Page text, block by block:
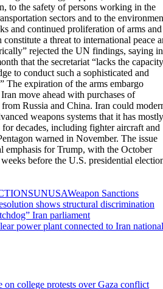
to the safety of persons working in the
sectors and to the
and continued proliferation of arms and
a threat to international peace
rejected the UN findings, saying
that the secretariat “lacks the
to conduct such a sophisticated and
The expiration of the arms embargo
move ahead with purchases of
Russia and China. Iran could
weapons systems that it has mostly
decades, including fighter aircraft and
warned in November. The issue
emphasis for Trump, with the October
before the U.S. presidential
UNUSAWeapon Sanctions
shows structural discrimination
Iran parliament
power plant connected to Iran national